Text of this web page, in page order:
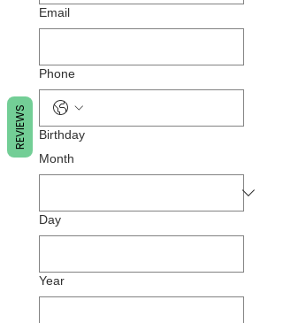
Email
Phone
Birthday
Month
Day
Year
REVIEWS